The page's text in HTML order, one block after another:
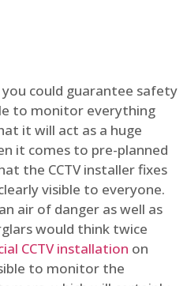
could guarantee safety
to monitor everything
it will act as a huge
it comes to pre-planned
the CCTV installer fixes
visible to everyone.
air of danger as well as
would think twice
CCTV installation on
to monitor the